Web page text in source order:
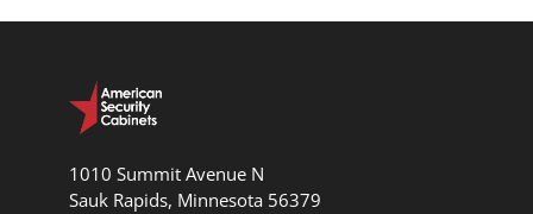
1010 Summit Avenue N
Sauk Rapids, Minnesota 56379